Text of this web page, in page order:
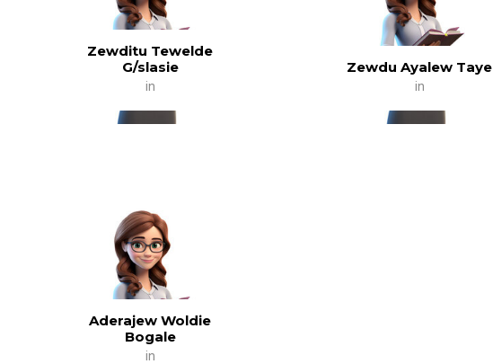
Zewditu Tewelde
G/slasie
in
Zewdu Ayalew Taye
in
Aderajew Woldie
Bogale
in